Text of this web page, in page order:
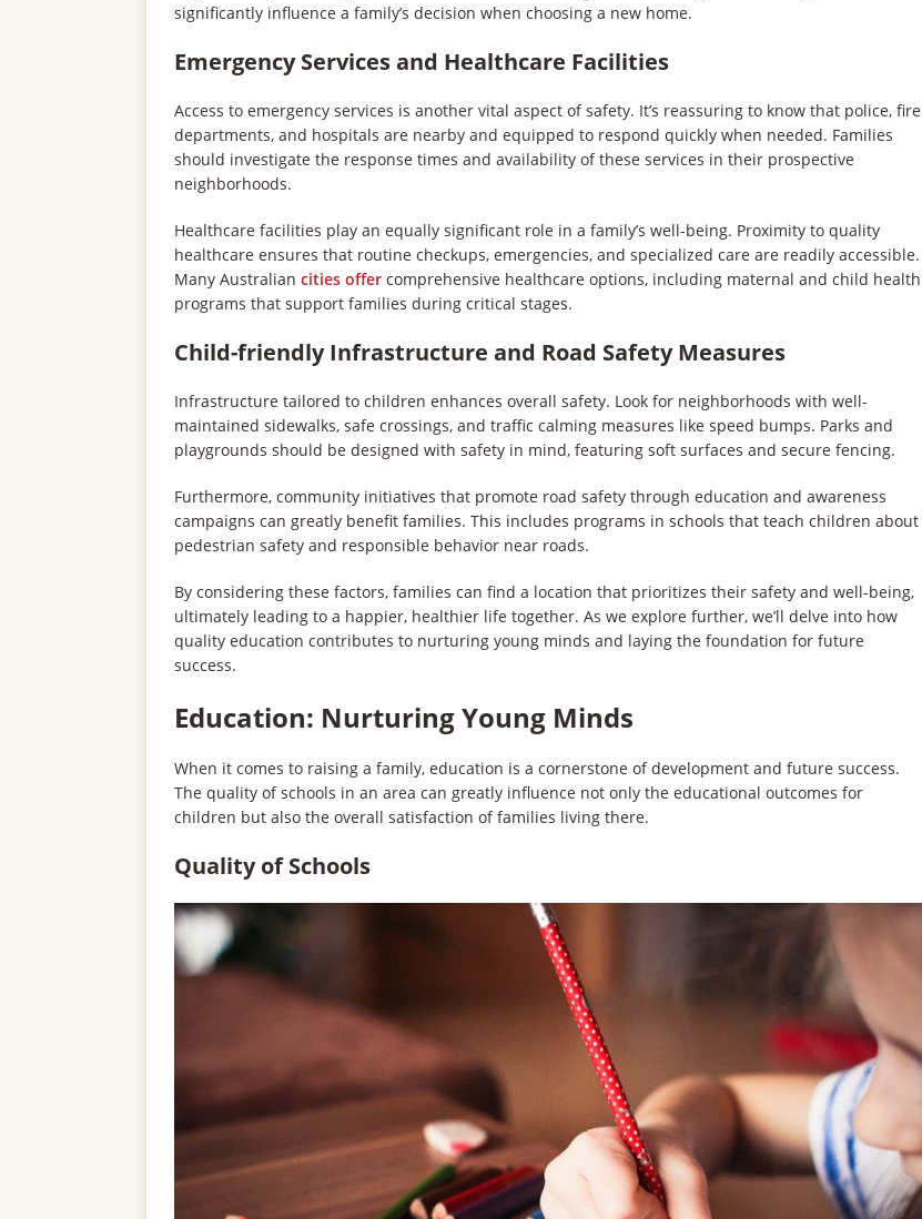
significantly influence a family’s decision when choosing a new home.
Emergency Services and Healthcare Facilities
Access to emergency services is another vital aspect of safety. It’s reassuring to know that police, fire
departments, and hospitals are nearby and equipped to respond quickly when needed. Families
should investigate the response times and availability of these services in their prospective
neighborhoods.
Healthcare facilities play an equally significant role in a family’s well-being. Proximity to quality
healthcare ensures that routine checkups, emergencies, and specialized care are readily accessible.
Many Australian cities offer comprehensive healthcare options, including maternal and child health
programs that support families during critical stages.
Child-friendly Infrastructure and Road Safety Measures
Infrastructure tailored to children enhances overall safety. Look for neighborhoods with well-
maintained sidewalks, safe crossings, and traffic calming measures like speed bumps. Parks and
playgrounds should be designed with safety in mind, featuring soft surfaces and secure fencing.
Furthermore, community initiatives that promote road safety through education and awareness
campaigns can greatly benefit families. This includes programs in schools that teach children about
pedestrian safety and responsible behavior near roads.
By considering these factors, families can find a location that prioritizes their safety and well-being,
ultimately leading to a happier, healthier life together. As we explore further, we’ll delve into how
quality education contributes to nurturing young minds and laying the foundation for future
success.
Education: Nurturing Young Minds
When it comes to raising a family, education is a cornerstone of development and future success.
The quality of schools in an area can greatly influence not only the educational outcomes for
children but also the overall satisfaction of families living there.
Quality of Schools